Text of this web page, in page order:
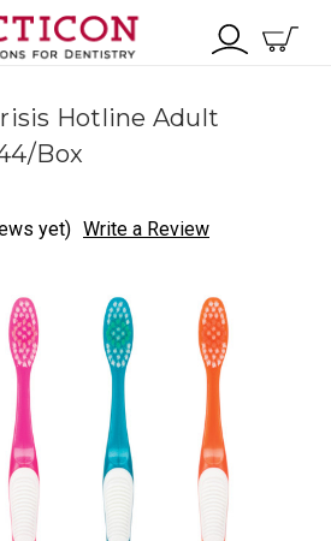
Hotline Adult
Box
yet) Write a Review